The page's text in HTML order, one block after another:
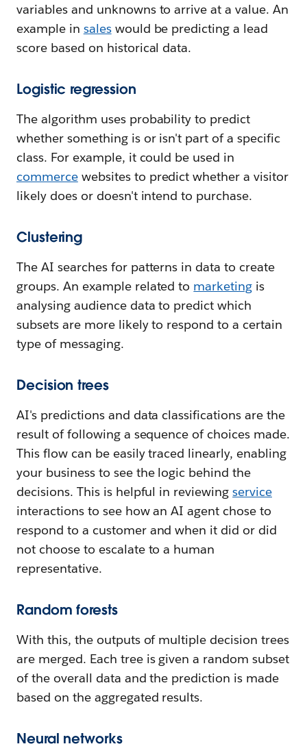
variables and unknowns to arrive at a value. An
example in saleswould be predicting a lead
score based on historical data.
Logistic regression
The algorithm uses probability to predict
whether something is or isn't part of a specific
class. For example, it could be used in
commercewebsites to predict whether a visitor
likely does or doesn't intend to purchase.
Clustering
The AI searches for patterns in data to create
groups. An example related to marketing is
analysing audience data to predict which
subsets are more likely to respond to a certain
type of messaging.
Decision trees
AI's predictions and data classifications are the
result of following a sequence of choices made.
This flow can be easily traced linearly, enabling
your business to see the logic behind the
decisions. This is helpful in reviewingservice
interactions to see how an AI agent chose to
respond to a customer and when it did or did
not choose to escalate to a human
representative.
Random forests
With this, the outputs of multiple decision trees
are merged. Each tree is given a random subset
of the overall data and the prediction is made
based on the aggregated results.
Neural networks